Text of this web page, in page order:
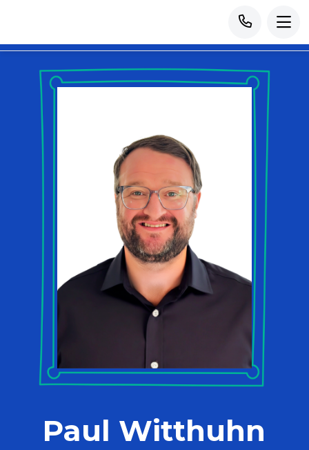
Paul Witthuhn